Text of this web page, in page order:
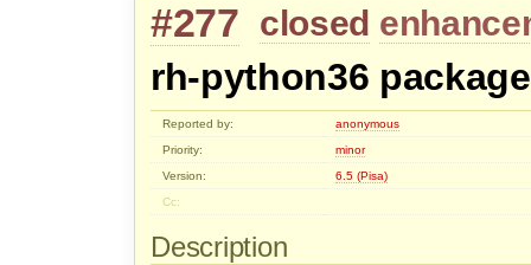
#277 closed
rh-python36
Reported by:
anonymous
Priority:
minor
Version:
6.5 (Pisa)
Cc:
Description